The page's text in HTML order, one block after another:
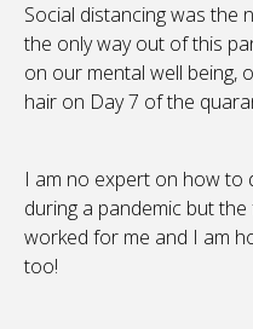
Social distancing was the
the only way out of this
on our mental well being,
hair on Day 7 of the
I am no expert on how to
during a pandemic but
worked for me and I am
too!